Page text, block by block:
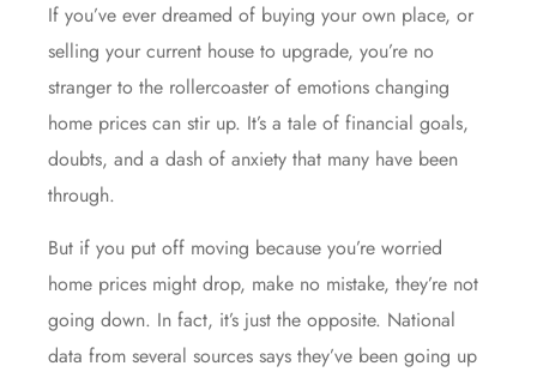
If you’ve ever dreamed of buying your own place, or
selling your current house to upgrade, you’re no
stranger to the rollercoaster of emotions changing
home prices can stir up. It’s a tale of financial goals,
doubts, and a dash of anxiety that many have been
through.
But if you put off moving because you’re worried
home prices might drop, make no mistake, they’re not
going down. In fact, it’s just the opposite. National
data from several sources says they’ve been going up